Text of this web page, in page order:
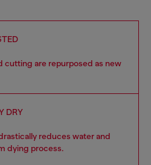
cutting are repurposed as new
DRY
reduces water and
dying process.